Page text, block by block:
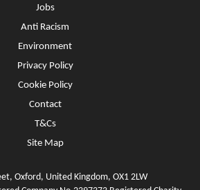
Jobs
Anti Racism
Environment
Privacy Policy
Cookie Policy
Contact
T&Cs
Site Map
Oxford, United Kingdom, OX1 2LW